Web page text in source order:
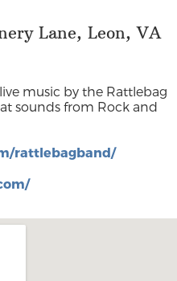
Lane, Leon, VA
music by the Rattlebag
sounds from Rock and
rattlebagband/